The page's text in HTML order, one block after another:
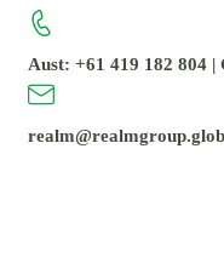
Aust: +61 419 182 804 |